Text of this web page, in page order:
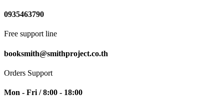
0935463790
Free support line
booksmith@smithproject.co.th
Orders Support
Mon - Fri / 8:00 - 18:00